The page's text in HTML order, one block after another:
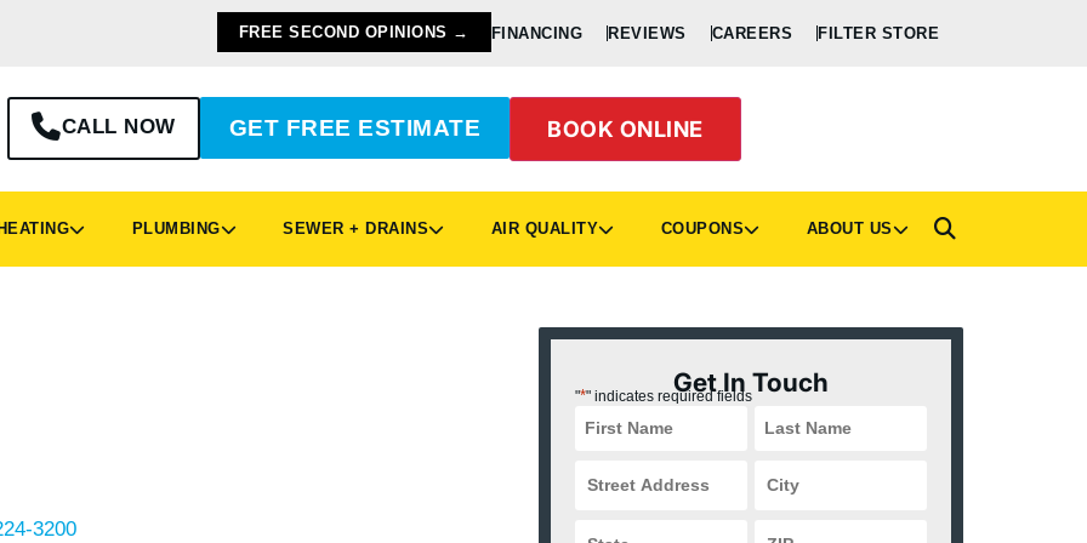
FREE SECOND OPINIONS → FINANCING REVIEWS CAREERS FILTER STORE
CALL NOW GET FREE ESTIMATE BOOK ONLINE
PLUMBING SEWER + DRAINS AIR QUALITY COUPONS ABOUT US
3200
Get In Touch
"*" indicates required fields
Address